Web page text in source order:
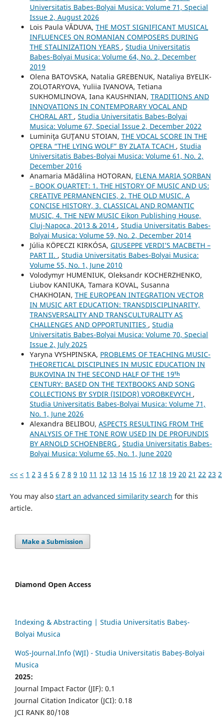
Universitatis Babes-Bolyai Musica: Volume 71, Special
Issue 2, August 2026
Lois Paula VĂDUVA, THE MOST SIGNIFICANT MUSICAL
INFLUENCES ON ROMANIAN COMPOSERS DURING
THE STALINIZATION YEARS , Studia Universitatis
Babes-Bolyai Musica: Volume 64, No. 2, December
2019
Olena BATOVSKA, Natalia GREBENUK, Nataliya BYELIK-
ZOLOTARYOVA, Yuliia IVANOVA, Tetiana
SUKHOMLINOVA, Iana KAUSHNIAN, TRADITIONS AND
INNOVATIONS IN CONTEMPORARY VOCAL AND
CHORAL ART , Studia Universitatis Babes-Bolyai
Musica: Volume 67, Special Issue 2, December 2022
Luminiţa GUŢANU STOIAN, THE VOCAL SCORE IN THE
OPERA “THE LYING WOLF” BY ZLATA TCACH , Studia
Universitatis Babes-Bolyai Musica: Volume 61, No. 2,
December 2016
Anamaria Mădălina HOTORAN, ELENA MARIA ŞORBAN
– BOOK QUARTET: 1. THE HISTORY OF MUSIC AND US:
CREATIVE PERMANENCIES, 2. THE OLD MUSIC. A
CONCISE HISTORY, 3. CLASSICAL AND ROMANTIC
MUSIC, 4. THE NEW MUSIC Eikon Publishing House,
Cluj-Napoca, 2013 & 2014 , Studia Universitatis Babes-
Bolyai Musica: Volume 59, No. 2, December 2014
Júlia KÖPECZI KIRKÓSA, GIUSEPPE VERDI’S MACBETH –
PART II. , Studia Universitatis Babes-Bolyai Musica:
Volume 55, No. 1, June 2010
Volodymyr HUMENIUK, Oleksandr KOCHERZHENKO,
Liubov KANIUKA, Tamara KOVAL, Susanna
CHAKHOIAN, THE EUROPEAN INTEGRATION VECTOR
IN MUSIC ART EDUCATION: TRANSDISCIPLINARITY,
TRANSVERSALITY AND TRANSCULTURALITY AS
CHALLENGES AND OPPORTUNITIES , Studia
Universitatis Babes-Bolyai Musica: Volume 70, Special
Issue 2, July 2025
Yaryna VYSHPINSKA, PROBLEMS OF TEACHING MUSIC-
THEORETICAL DISCIPLINES IN MUSIC EDUCATION IN
BUKOVINA IN THE SECOND HALF OF THE 19ᵗʰ
CENTURY: BASED ON THE TEXTBOOKS AND SONG
COLLECTIONS BY SYDIR (ISIDOR) VOROBKEVYCH ,
Studia Universitatis Babes-Bolyai Musica: Volume 71,
No. 1, June 2026
Alexandra BELIBOU, ASPECTS RESULTING FROM THE
ANALYSIS OF THE TONE ROW USED IN DE PROFUNDIS
BY ARNOLD SCHOENBERG , Studia Universitatis Babes-
Bolyai Musica: Volume 65, No. 1, June 2020
<< < 1 2 3 4 5 6 7 8 9 10 11 12 13 14 15 16 17 18 19 20 21 22 23
You may also start an advanced similarity search for this
article.
Make a Submission
Diamond Open Access
Indexing & Abstracting | Studia Universitatis Babeș-
Bolyai Musica
WoS-Journal.Info (WJI) - Studia Universitatis Babeș-Bolyai
Musica
2025:
Journal Impact Factor (JIF): 0.1
Journal Citation Indicator (JCI): 0.18
JCI RANK 80/108